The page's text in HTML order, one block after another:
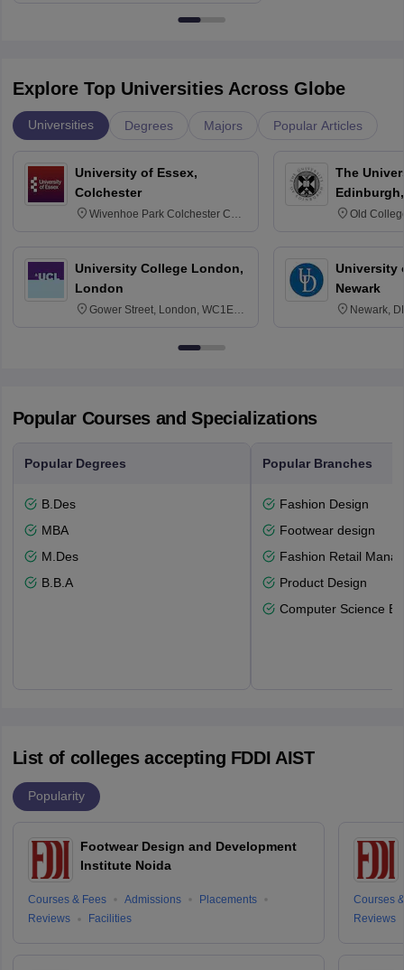
Explore Top Universities Across Globe
Universities Degrees Majors Popular Articles
University of Essex,
Colchester
Wivenhoe Park Colchester CO4
University College London,
London
Gower Street, London, WC1E
The
Old
University
Newark
Newark,
Popular Courses and Specializations
Popular Degrees
B.Des
MBA
M.Des
B.B.A
Popular Branches
Fashion Design
Footwear design
Fashion Retail
Product Design
Computer Science
List of colleges accepting FDDI AIST
Popularity
Footwear Design and Development
Institute Noida
Courses & Fees Admissions
Placements
Reviews
Facilities
Courses
Reviews